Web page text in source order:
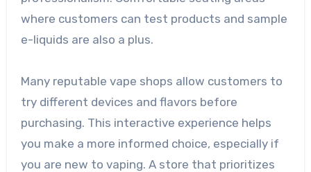
where customers can test products and sample
e-liquids are also a plus.
Many reputable vape shops allow customers to
try different devices and flavors before
purchasing. This interactive experience helps
you make a more informed choice, especially if
you are new to vaping. A store that prioritizes